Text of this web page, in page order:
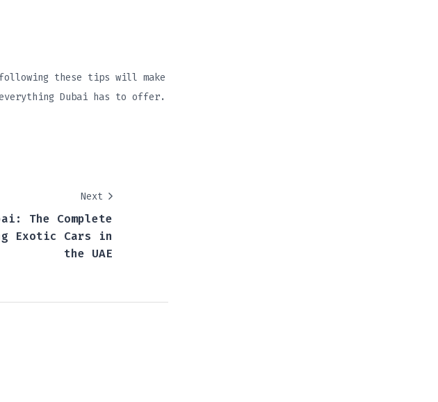
these tips will make
Dubai has to offer.
Next
The Complete
Exotic Cars in
the UAE